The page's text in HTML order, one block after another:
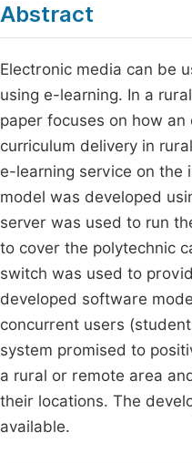
Abstract
Electronic media can be
using e-learning. In a
paper focuses on how
curriculum delivery in
e-learning service on the
model was developed
server was used to run
to cover the polytechnic
switch was used to
developed software
concurrent users
system promised to
a rural or remote area
their locations. The
available.